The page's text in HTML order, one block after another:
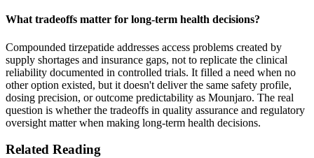
What tradeoffs matter for long-term health decisions?
Compounded tirzepatide addresses access problems created by
supply shortages and insurance gaps, not to replicate the clinical
reliability documented in controlled trials. It filled a need when no
other option existed, but it doesn't deliver the same safety profile,
dosing precision, or outcome predictability as Mounjaro. The real
question is whether the tradeoffs in quality assurance and regulatory
oversight matter when making long-term health decisions.
Related Reading